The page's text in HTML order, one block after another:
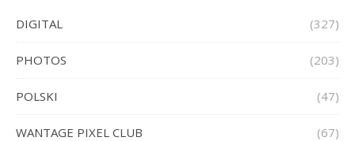
DIGITAL (327)
PHOTOS (203)
POLSKI (47)
WANTAGE PIXEL CLUB (67)